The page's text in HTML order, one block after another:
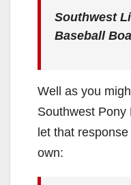
Southwest
Baseball
Well as you
Southwest Pony
let that
own: